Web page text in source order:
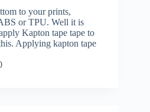
to your prints,
or TPU. Well it is
Kapton tape tape to
Applying kapton tape